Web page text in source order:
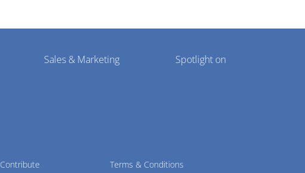
Sales & Marketing Spotlight on
Contribute Terms & Conditions